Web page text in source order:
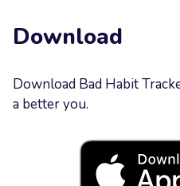
Download
Download Bad Habit
a better you.